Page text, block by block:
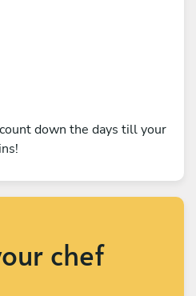
down the days till your
chef